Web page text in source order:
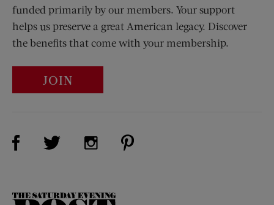
funded primarily by our members. Your support
helps us preserve a great American legacy. Discover
the benefits that come with your membership.
JOIN
Visit Us on Facebook (opens new window)
Visit Us on Twitter (opens new window)
Visit Us on Instagram (opens new
The